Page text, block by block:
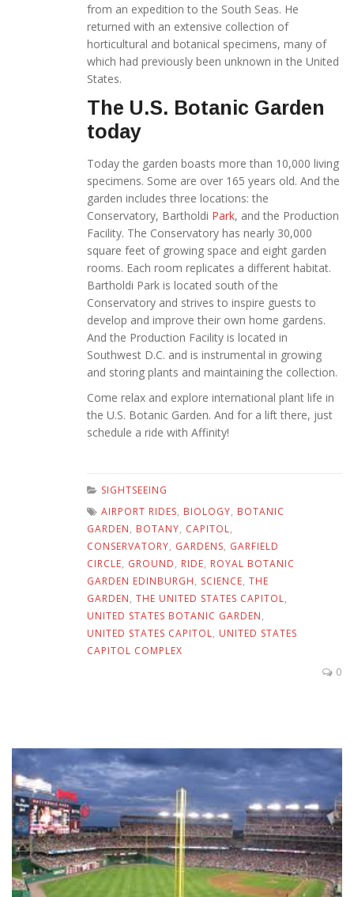
from an expedition to the South Seas. He
returned with an extensive collection of
horticultural and botanical specimens, many of
which had previously been unknown in the United
States.
The U.S. Botanic Garden
today
Today the garden boasts more than 10,000 living
specimens. Some are over 165 years old. And the
garden includes three locations: the
Conservatory, Bartholdi Park, and the Production
Facility. The Conservatory has nearly 30,000
square feet of growing space and eight garden
rooms. Each room replicates a different habitat.
Bartholdi Park is located south of the
Conservatory and strives to inspire guests to
develop and improve their own home gardens.
And the Production Facility is located in
Southwest D.C. and is instrumental in growing
and storing plants and maintaining the collection.
Come relax and explore international plant life in
the U.S. Botanic Garden. And for a lift there, just
schedule a ride with Affinity!
SIGHTSEEING
AIRPORT RIDES, BIOLOGY, BOTANIC
GARDEN, BOTANY, CAPITOL,
CONSERVATORY, GARDENS, GARFIELD
CIRCLE, GROUND, RIDE, ROYAL BOTANIC
GARDEN EDINBURGH, SCIENCE, THE
GARDEN, THE UNITED STATES CAPITOL,
UNITED STATES BOTANIC GARDEN,
UNITED STATES CAPITOL, UNITED STATES
CAPITOL COMPLEX
0